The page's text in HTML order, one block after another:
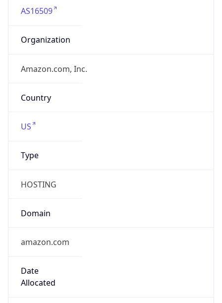
AS16509
Organization
Amazon.com, Inc.
Country
US
Type
HOSTING
Domain
amazon.com
Date
Allocated